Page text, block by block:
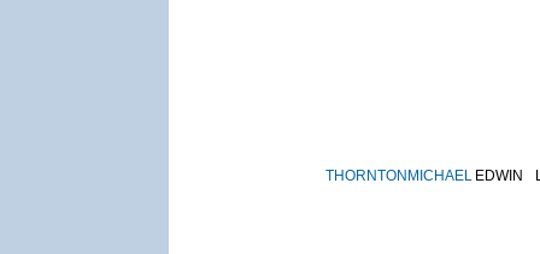
THORNTON MICHAEL EDWIN